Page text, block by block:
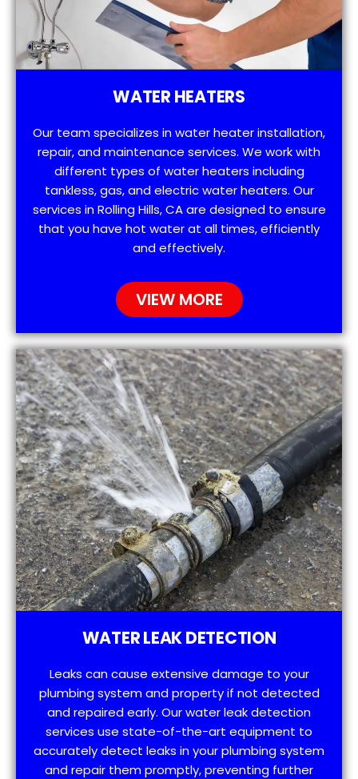
WATER HEATERS
Our team specializes in water heater installation,
repair, and maintenance services. We work with
different types of water heaters including
tankless, gas, and electric water heaters. Our
services in Rolling Hills, CA are designed to ensure
that you have hot water at all times, efficiently
and effectively.
VIEW MORE
WATER LEAK DETECTION
Leaks can cause extensive damage to your
plumbing system and property if not detected
and repaired early. Our water leak detection
services use state-of-the-art equipment to
accurately detect leaks in your plumbing system
and repair them promptly, preventing further